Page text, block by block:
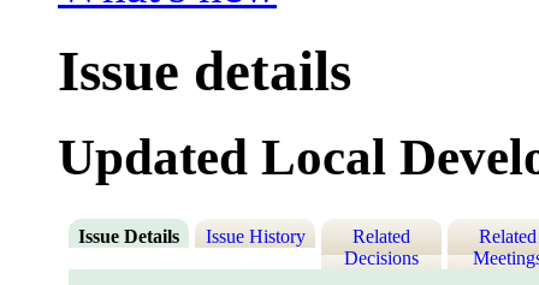
Issue details
Updated Local
Issue Details Issue History
Related
Decisions
Related